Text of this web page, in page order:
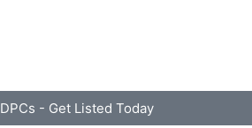
DPCs - Get Listed Today